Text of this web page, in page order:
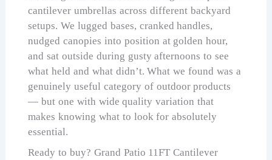
cantilever umbrellas across different backyard
setups. We lugged bases, cranked handles,
nudged canopies into position at golden hour,
and sat outside during gusty afternoons to see
what held and what didn’t. What we found was a
genuinely useful category of outdoor products
— but one with wide quality variation that
makes knowing what to look for absolutely
essential.
Ready to buy? Grand Patio 11FT Cantilever